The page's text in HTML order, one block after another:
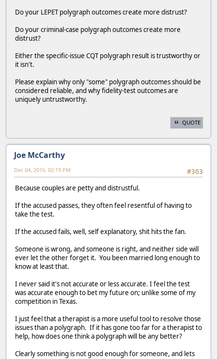
Do your LEPET polygraph outcomes create more distrust?
Do your criminal-case polygraph outcomes create more
distrust?
Either the specific-issue CQT polygraph result is trustworthy or
it isn't.
Please explain why only "some" polygraph outcomes should be
considered reliable, and why fidelity-test outcomes are
uniquely untrustworthy.
QUOTE
Joe McCarthy
#303
Dec 04, 2016, 02:19 PM
Because couples are petty and distrustful.
If the accused passes, they often feel resentful of having to
take the test.
If the accused fails, well, self explanatory, shit hits the fan.
Someone is wrong, and someone is right, and neither side will
ever let the other forget it. You been married long enough to
know at least that.
I never said it's not accurate or less accurate. I feel the test
was accurate enough to bet my future on; unlike some of my
competition in Texas.
I just feel that a therapist is a more useful tool to resolve those
issues than a polygraph. If it has gone too far for a therapist to
help, how does one think a polygraph will be any better?
Clearly something is not good enough for someone, and lets